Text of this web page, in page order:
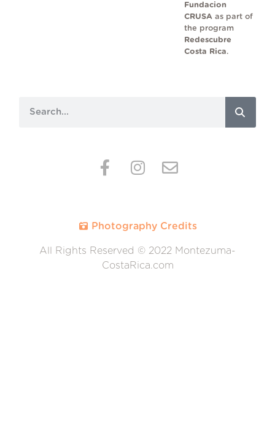
Fundacion
CRUSA as part of
the program
Redescubre
Costa Rica.
Photography Credits
All Rights Reserved © 2022 Montezuma-
CostaRica.com